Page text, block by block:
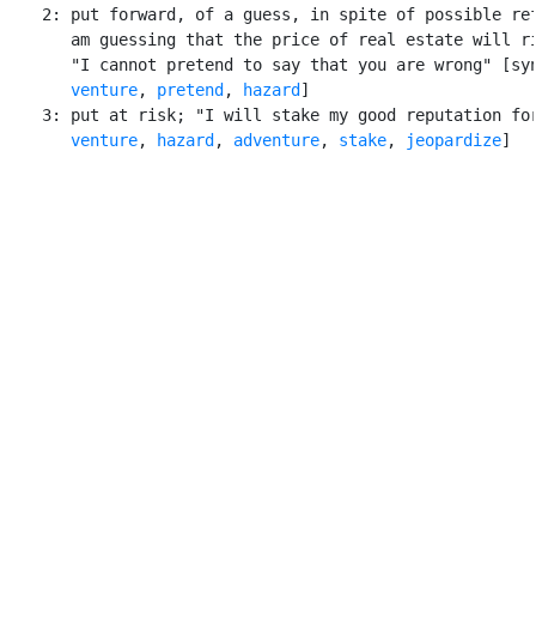
2: put forward, of a guess, in spite of possible
am guessing that the price of real estate will
"I cannot pretend to say that you are wrong"
venture, pretend , hazard ]
3: put at risk; "I will stake my good reputation
venture, hazard , adventure, stake, jeopardize]